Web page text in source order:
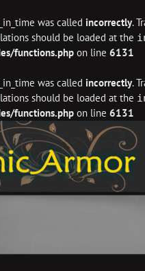
was called incorrectly.
should be loaded at the
functions.php on line 6131
was called incorrectly.
should be loaded at the
functions.php on line 6131